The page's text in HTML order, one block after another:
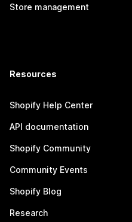
Store management
Resources
Shopify Help Center
API documentation
Shopify Community
Community Events
Shopify Blog
Research